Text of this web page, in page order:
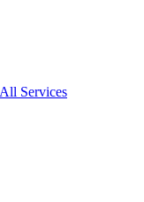
Services